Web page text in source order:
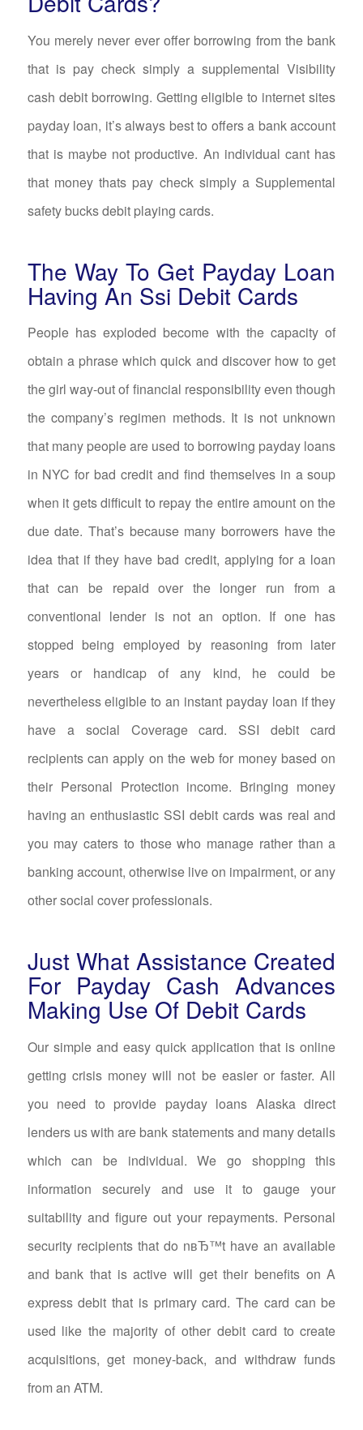
You merely never ever offer borrowing from the bank
that is pay check simply a supplemental Visibility
cash debit borrowing. Getting eligible to internet sites
payday loan, it’s always best to offers a bank account
that is maybe not productive. An individual cant has
that money thats pay check simply a Supplemental
safety bucks debit playing cards.
The Way To Get Payday Loan
Having An Ssi Debit Cards
People has exploded become with the capacity of
obtain a phrase which quick and discover how to get
the girl way-out of financial responsibility even though
the company’s regimen methods. It is not unknown
that many people are used to borrowing payday loans
in NYC for bad credit and find themselves in a soup
when it gets difficult to repay the entire amount on the
due date. That’s because many borrowers have the
idea that if they have bad credit, applying for a loan
that can be repaid over the longer run from a
conventional lender is not an option. If one has
stopped being employed by reasoning from later
years or handicap of any kind, he could be
nevertheless eligible to an instant payday loan if they
have a social Coverage card. SSI debit card
recipients can apply on the web for money based on
their Personal Protection income. Bringing money
having an enthusiastic SSI debit cards was real and
you may caters to those who manage rather than a
banking account, otherwise live on impairment, or any
other social cover professionals.
Just What Assistance Created
For Payday Cash Advances
Making Use Of Debit Cards
Our simple and easy quick application that is online
getting crisis money will not be easier or faster. All
you need to provide payday loans Alaska direct
lenders us with are bank statements and many details
which can be individual. We go shopping this
information securely and use it to gauge your
suitability and figure out your repayments. Personal
security recipients that do nвЂ™t have an available
and bank that is active will get their benefits on A
express debit that is primary card. The card can be
used like the majority of other debit card to create
acquisitions, get money-back, and withdraw funds
from an ATM.